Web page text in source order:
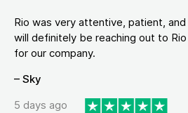
Rio was very attentive, patient,
will definitely be reaching out to
for our company.
– Sky
5 days ago